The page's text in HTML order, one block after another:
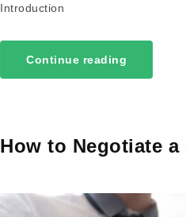
Introduction
Continue reading
How to Negotiate a